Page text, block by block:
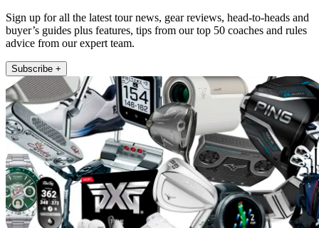
Sign up for all the latest tour news, gear reviews, head-to-heads and
buyer’s guides plus features, tips from our top 50 coaches and rules
advice from our expert team.
Subscribe +